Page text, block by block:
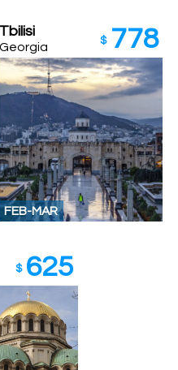
Tbilisi
Georgia $ 778
FEB-MAR
$ 625